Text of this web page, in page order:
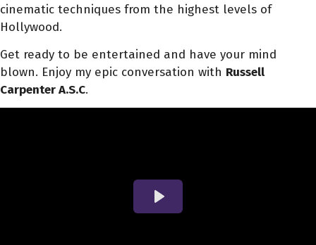
cinematic techniques from the highest levels of
Hollywood.
Get ready to be entertained and have your mind
blown. Enjoy my epic conversation with Russell
Carpenter A.S.C.